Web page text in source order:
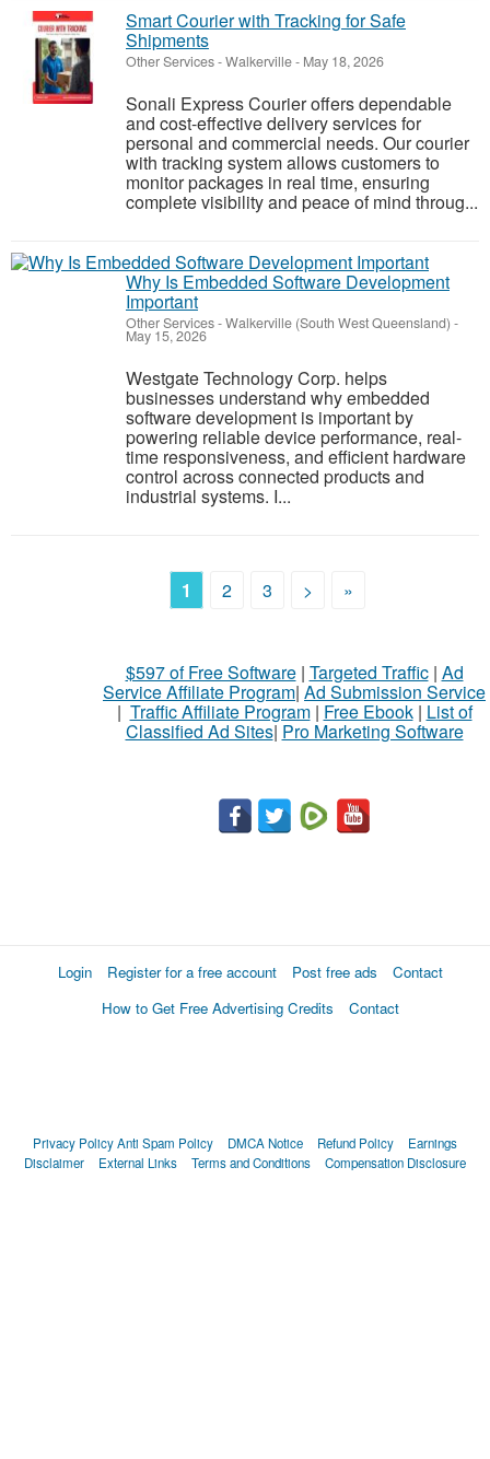
Smart Courier with Tracking for Safe
Shipments
Other Services-Walkerville- May 18, 2026
Sonali Express Courier offers dependable
and cost-effective delivery services for
personal and commercial needs. Our courier
with tracking system allows customers to
monitor packages in real time, ensuring
complete visibility and peace of mind throug...
Why Is Embedded Software Development
Important
Other Services-Walkerville (South West Queensland) -
May 15, 2026
Westgate Technology Corp. helps
businesses understand why embedded
software development is important by
powering reliable device performance, real-
time responsiveness, and efficient hardware
control across connected products and
industrial systems. I...
1 2 3 > »
$597 of Free Software| Targeted Traffic| Ad
Service Affiliate Program| Ad Submission Service
| Traffic Affiliate Program| Free Ebook| List of
Classified Ad Sites| Pro Marketing Software
Login Register for a free account Post free ads
Contact
How to Get Free Advertising Credits
Contact
Privacy PolicyAnti Spam Policy DMCA Notice Refund Policy
Earnings
Disclaimer
External Links Terms and Conditions Compensation Disclosure